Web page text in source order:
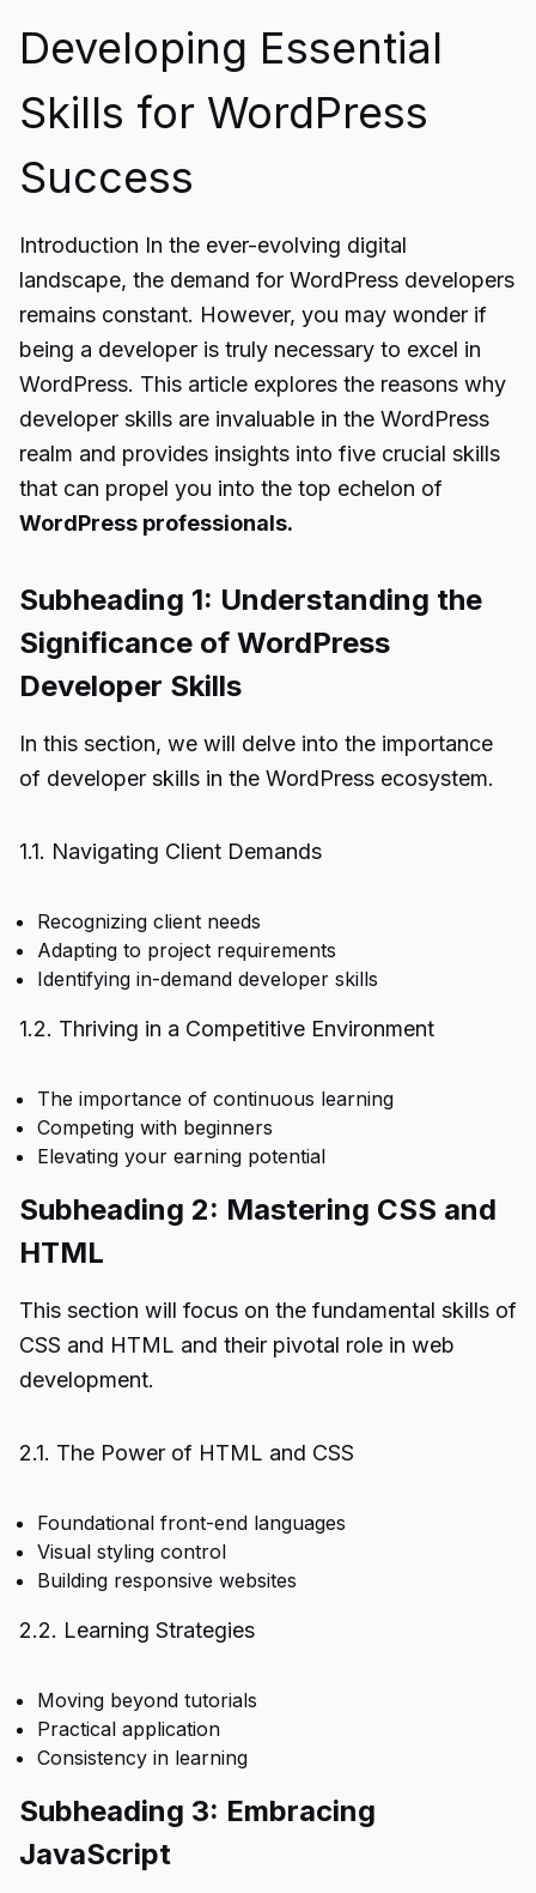
Developing Essential
Skills for WordPress
Success
Introduction In the ever-evolving digital
landscape, the demand for WordPress developers
remains constant. However, you may wonder if
being a developer is truly necessary to excel in
WordPress. This article explores the reasons why
developer skills are invaluable in the WordPress
realm and provides insights into five crucial skills
that can propel you into the top echelon of
WordPress professionals.
Subheading 1: Understanding the
Significance of WordPress
Developer Skills
In this section, we will delve into the importance
of developer skills in the WordPress ecosystem.
1.1. Navigating Client Demands
Recognizing client needs
Adapting to project requirements
Identifying in-demand developer skills
1.2. Thriving in a Competitive Environment
The importance of continuous learning
Competing with beginners
Elevating your earning potential
Subheading 2: Mastering CSS and
HTML
This section will focus on the fundamental skills of
CSS and HTML and their pivotal role in web
development.
2.1. The Power of HTML and CSS
Foundational front-end languages
Visual styling control
Building responsive websites
2.2. Learning Strategies
Moving beyond tutorials
Practical application
Consistency in learning
Subheading 3: Embracing
JavaScript